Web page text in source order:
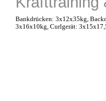
Bankdrücken: 3x12x35kg,
3x16x10kg, Curlgerät: